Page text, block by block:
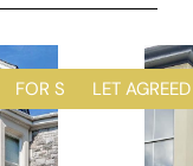
FOR SALELET AGREED